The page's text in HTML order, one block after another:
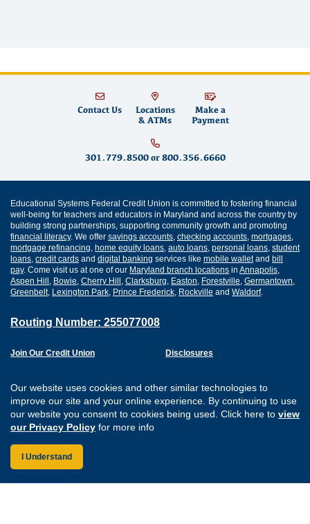
Our website uses cookies and other similar technologies to
improve our site and your online experience. By continuing to use
our website you consent to cookies being used. Click here to view
our Privacy Policy for more info
I Understand
Contact Us
Locations
& ATMs
Make a
Payment
301.779.8500or 800.356.6660
Educational Systems Federal Credit Union is committed to fostering financial
well-being for teachers and educators in Maryland and across the country by
building strong partnerships, supporting community growth and promoting
financial literacy. We offer savings accounts checking accounts mortgages
mortgage refinancing home equity loans auto loans personal loans student
loans credit cards and digital banking services like mobile walletand bill
pay. Come visit us at one of our Maryland branch locations in Annapolis
Aspen Hill Bowie Cherry Hill Clarksburg Easton Forestville Germantown
Greenbelt, Lexington Park Prince Frederick Rockville and Waldorf.
Routing Number: 255077008
Join Our Credit Union
Careers
Website Accessibility
Disclosures
Sitemap
Connect with us on
Connect with us
Connect with
Connect